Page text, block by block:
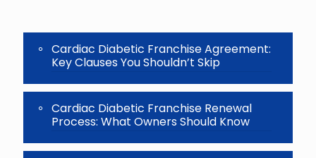
continue.
Cardiac Diabetic Franchise Agreement:
Key Clauses You Shouldn’t Skip
Cardiac Diabetic Franchise Renewal
Process: What Owners Should Know